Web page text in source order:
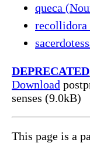
queca
recollidora
DEPRECATED
Download
senses (9.0kB)
This page is a